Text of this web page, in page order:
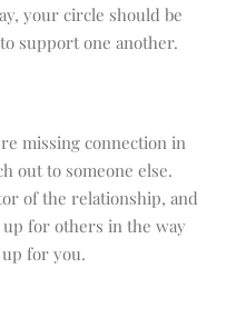
your circle should be
support one another.
missing connection in
out to someone else.
of the relationship, and
up for others in the way
for you.